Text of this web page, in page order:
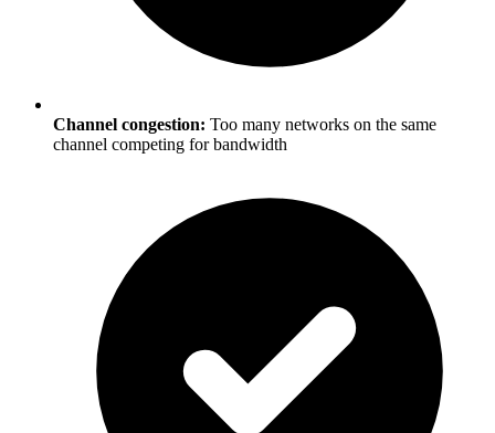
Channel congestion: Too many networks on the same
channel competing for bandwidth